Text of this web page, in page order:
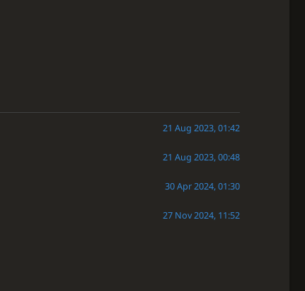
21 Aug 2023, 01:42
21 Aug 2023, 00:48
30 Apr 2024, 01:30
27 Nov 2024, 11:52